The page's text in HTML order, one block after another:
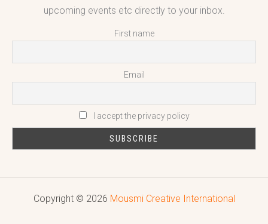
upcoming events etc directly to your inbox.
First name
Email
I accept the privacy policy
Copyright © 2026 Mousmi Creative International